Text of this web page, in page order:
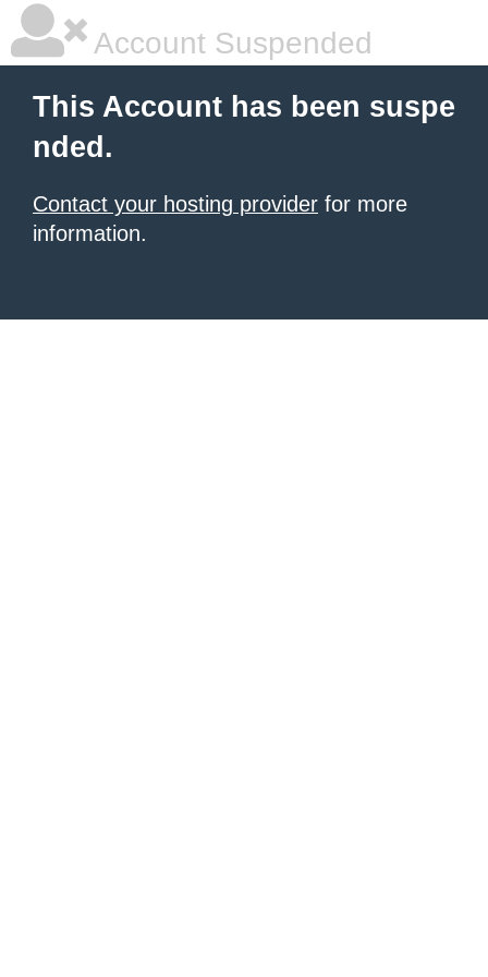
Account Suspended
This Account has been suspe
nded.
Contact your hosting provider for more
information.